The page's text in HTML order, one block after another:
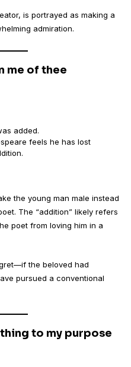
is portrayed as making a
admiration.
me of thee
added.
feels he has lost
the young man male instead
The “addition” likely refers
poet from loving him in a
the beloved had
pursued a conventional
thing to my purpose